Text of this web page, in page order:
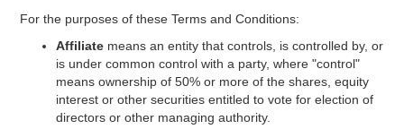
For the purposes of these Terms and Conditions:
Affiliate means an entity that controls, is controlled by, or
is under common control with a party, where "control"
means ownership of 50% or more of the shares, equity
interest or other securities entitled to vote for election of
directors or other managing authority.